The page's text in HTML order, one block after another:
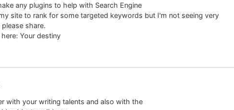
any plugins to help with Search Engine
site to rank for some targeted keywords but I'm not seeing very
share.
Your destiny
with your writing talents and also with the